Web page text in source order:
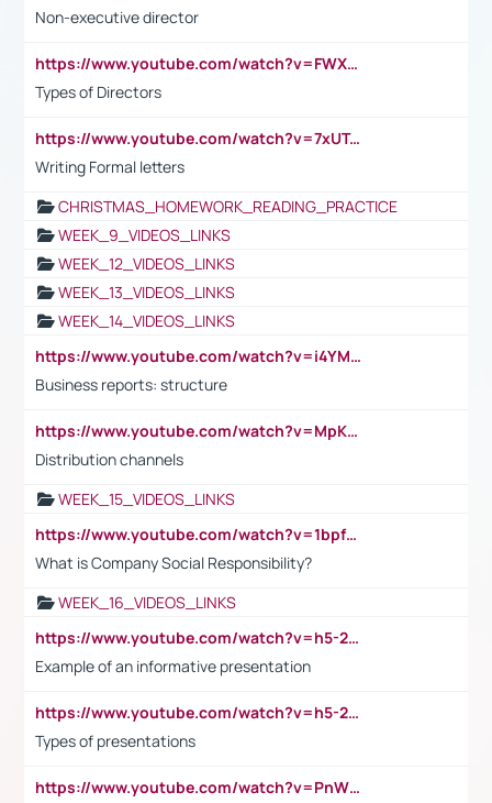
Non-executive director
https://www.youtube.com/watch?v=FWXK31TKoQk&t=1s
Types of Directors
https://www.youtube.com/watch?v=7xUTguLaaXI&t=18s
Writing Formal letters
CHRISTMAS_HOMEWORK_READING_PRACTICE
WEEK_9_VIDEOS_LINKS
WEEK_12_VIDEOS_LINKS
WEEK_13_VIDEOS_LINKS
WEEK_14_VIDEOS_LINKS
https://www.youtube.com/watch?v=i4YM0fqw-gI
Business reports: structure
https://www.youtube.com/watch?v=MpKKM0ElCZA
Distribution channels
WEEK_15_VIDEOS_LINKS
https://www.youtube.com/watch?v=1bpf_sHebLI
What is Company Social Responsibility?
WEEK_16_VIDEOS_LINKS
https://www.youtube.com/watch?v=h5-2YZ9jIhE
Example of an informative presentation
https://www.youtube.com/watch?v=h5-2YZ9jIhE
Types of presentations
https://www.youtube.com/watch?v=PnWND7JpRDQ